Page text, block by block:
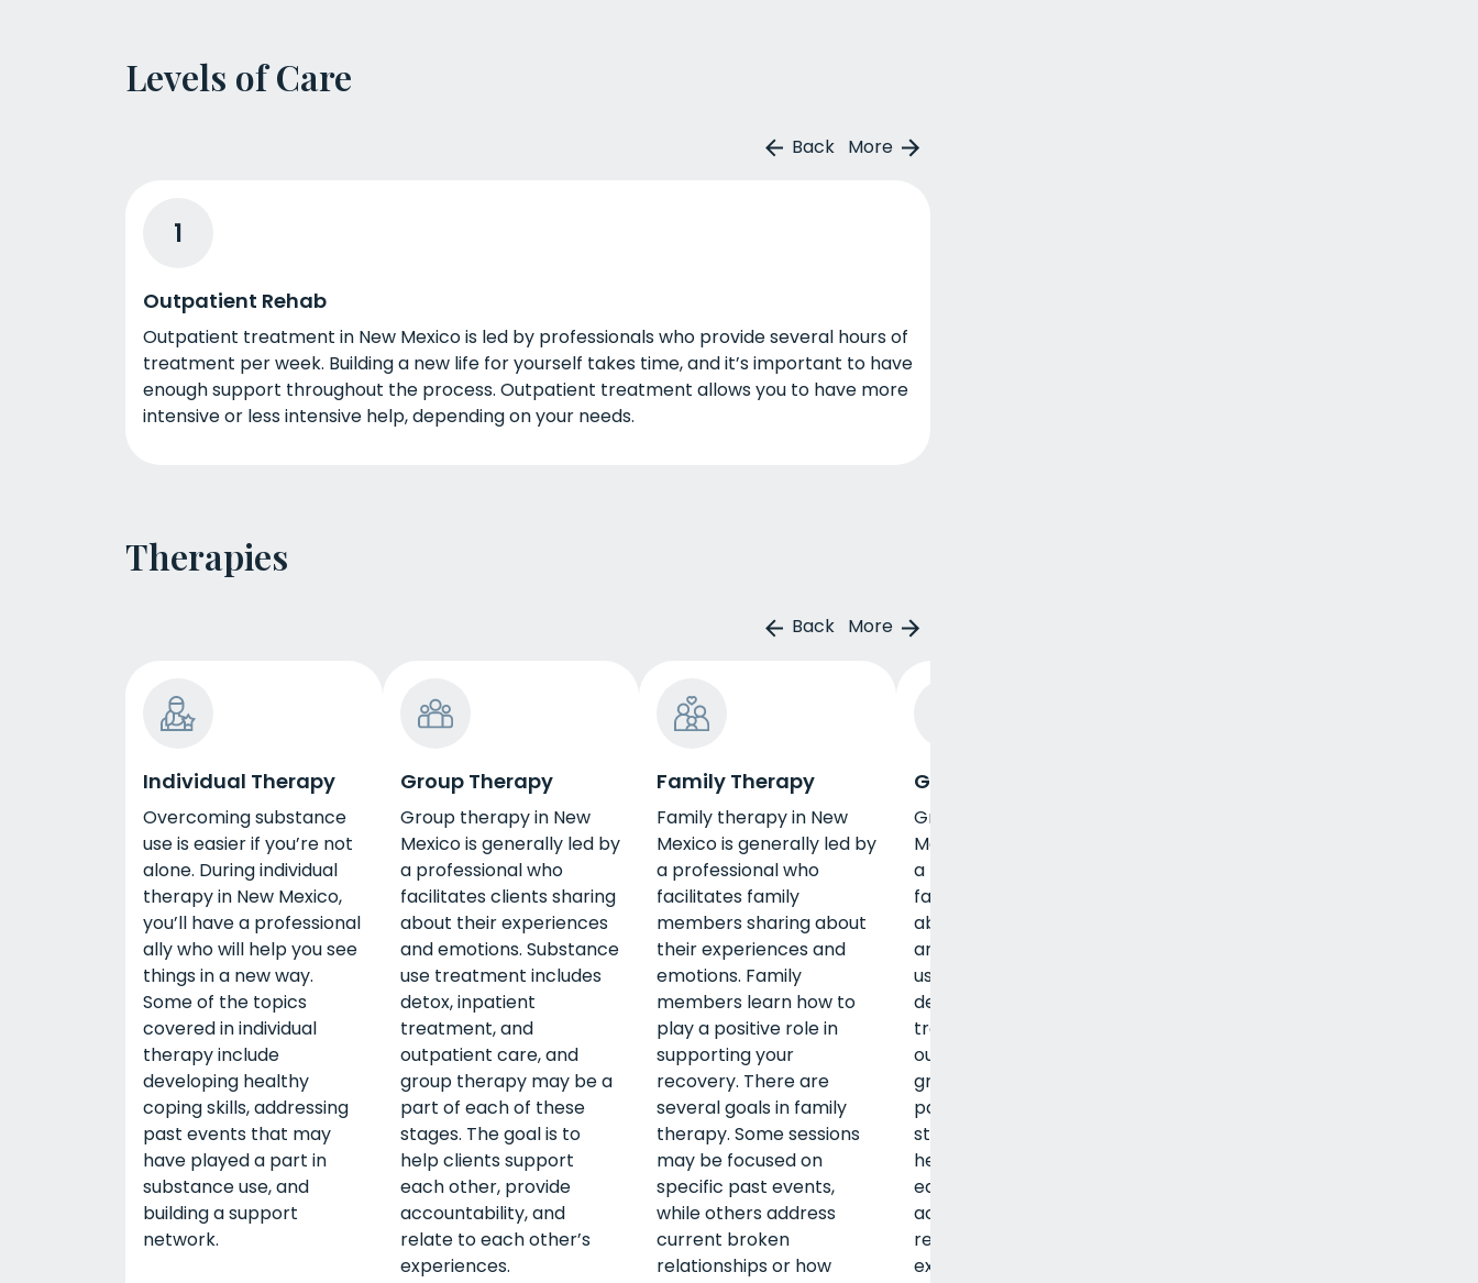
Levels of Care
Back More
1
Outpatient Rehab
Outpatient treatment in New Mexico is led by professionals who provide several hours of
treatment per week. Building a new life for yourself takes time, and it’s important to have
enough support throughout the process. Outpatient treatment allows you to have more
intensive or less intensive help, depending on your needs.
Therapies
Back More
Individual Therapy
Overcoming substance
use is easier if you’re not
alone. During individual
therapy in New Mexico,
you’ll have a professional
ally who will help you see
things in a new way.
Some of the topics
covered in individual
therapy include
developing healthy
coping skills, addressing
past events that may
have played a part in
substance use, and
building a support
network.
Group Therapy
Group therapy in New
Mexico is generally led by
a professional who
facilitates clients sharing
about their experiences
and emotions. Substance
use treatment includes
detox, inpatient
treatment, and
outpatient care, and
group therapy may be a
part of each of these
stages. The goal is to
help clients support
each other, provide
accountability, and
relate to each other’s
experiences.
Family Therapy
Family therapy in New
Mexico is generally led by
a professional who
facilitates family
members sharing about
their experiences and
emotions. Family
members learn how to
play a positive role in
supporting your
recovery. There are
several goals in family
therapy. Some sessions
may be focused on
specific past events,
while others address
current broken
relationships or how
Group Therapy
Group therapy in New
Mexico is generally led by
a professional who
facilitates clients sharing
about their experiences
and emotions. Substance
use treatment includes
detox, inpatient
treatment, and
outpatient care, and
group therapy may be a
part of each of these
stages. The goal is to
help clients support
each other, provide
accountability, and
relate to each other’s
experiences.